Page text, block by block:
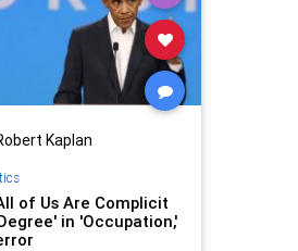
Kaplan
of Us Are Complicit
in 'Occupation,'